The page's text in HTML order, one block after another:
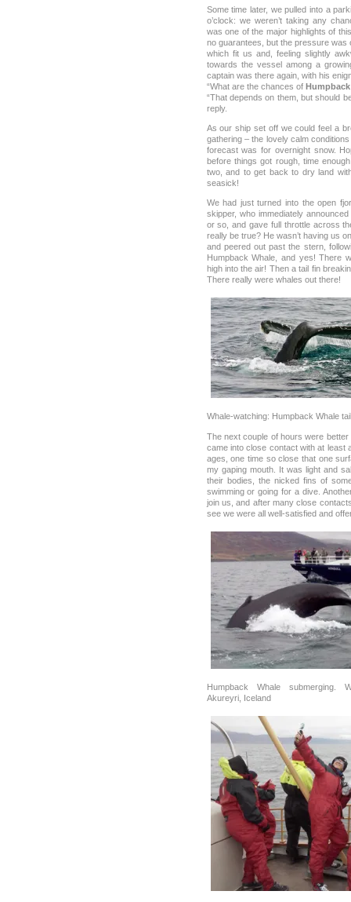
Some time later, we pulled into a
o’clock: we weren’t taking any
was one of the major highlights of
no guarantees, but the pressure was
which fit us and, feeling slightly
towards the vessel among a
captain was there again, with his
“What are the chances of Humpback
“That depends on them, but should
reply.
As our ship set off we could feel a
gathering – the lovely calm
forecast was for overnight snow.
before things got rough, time
two, and to get back to dry land
seasick!
We had just turned into the open
skipper, who immediately
or so, and gave full throttle across
really be true? He wasn’t having us
and peered out past the stern,
Humpback Whale, and yes! There
high into the air! Then a tail fin
There really were whales out there!
Whale-watching: Humpback Whale
The next couple of hours were
came into close contact with at least
ages, one time so close that one
my gaping mouth. It was light and
their bodies, the nicked fins of
swimming or going for a dive.
join us, and after many close
see we were all well-satisfied and
Humpback Whale submerging.
Akureyri, Iceland